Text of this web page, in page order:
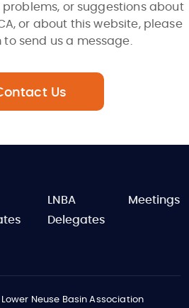
problems, or suggestions about
or about this website, please
to send us a message.
Us
LNBA
Delegates
Meetings
Neuse Basin Association